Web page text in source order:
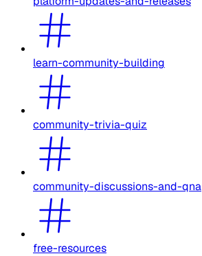
learn-community-building
community-trivia-quiz
community-discussions-and-qna
free-resources